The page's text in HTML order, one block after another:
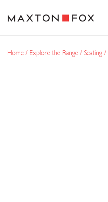
Home Explore the Range Seating